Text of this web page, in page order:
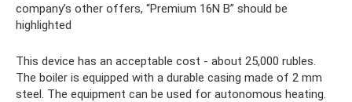
company’s other offers, “Premium 16N B” should be
highlighted
This device has an acceptable cost - about 25,000 rubles.
The boiler is equipped with a durable casing made of 2 mm
steel. The equipment can be used for autonomous heating.